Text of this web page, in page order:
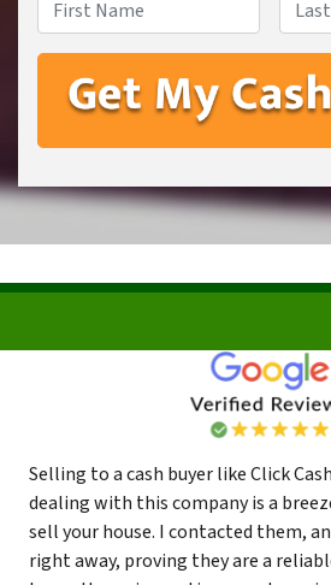
Selling to a cash buyer like Click
dealing with this company is a
sell your house. I contacted them,
right away, proving they are a